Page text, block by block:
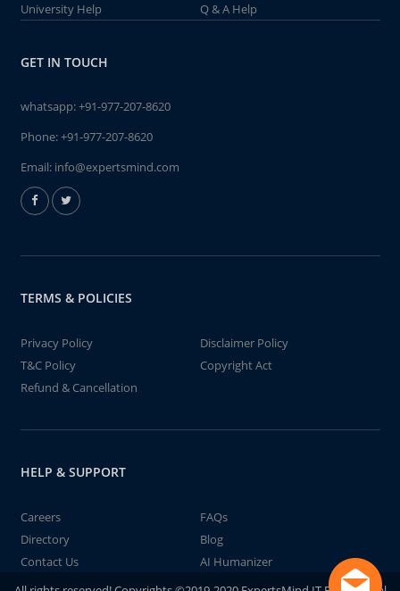
University Help
Q & A Help
GET IN TOUCH
whatsapp:+91-977-207-8620
Phone:+91-977-207-8620
Email: info@expertsmind.com
TERMS & POLICIES
Privacy Policy
Disclaimer Policy
T&C Policy
Copyright Act
Refund & Cancellation
HELP & SUPPORT
Careers
FAQs
Directory
Blog
Contact Us
AI Humanizer